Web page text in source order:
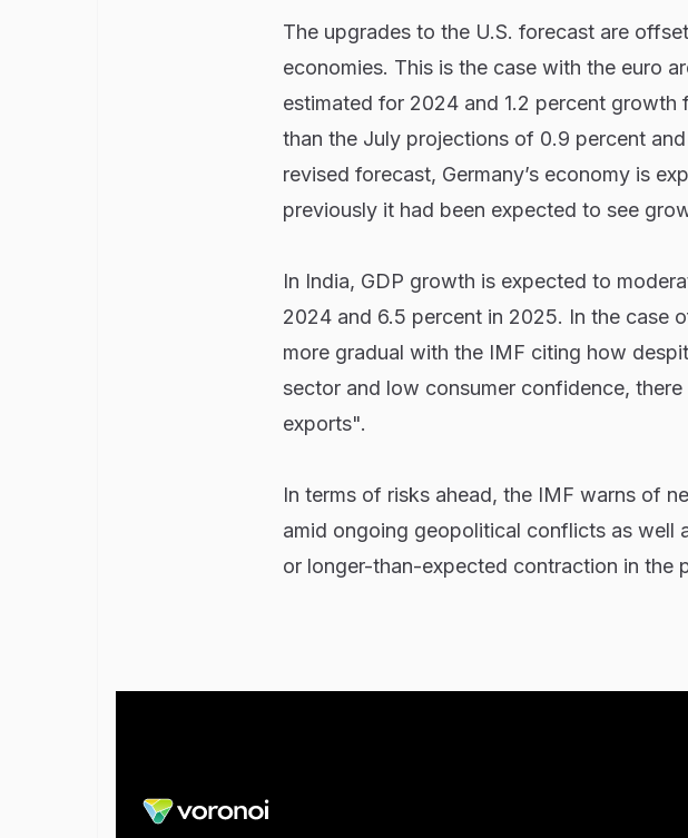
The upgrades to the U.S. forecast are
economies. This is the case with the euro
estimated for 2024 and 1.2 percent
than the July projections of 0.9 percent
revised forecast, Germany’s economy is
previously it had been expected to see
In India, GDP growth is expected to
2024 and 6.5 percent in 2025. In the case
more gradual with the IMF citing how
sector and low consumer confidence,
exports".
In terms of risks ahead, the IMF warns of
amid ongoing geopolitical conflicts as well
or longer-than-expected contraction in the